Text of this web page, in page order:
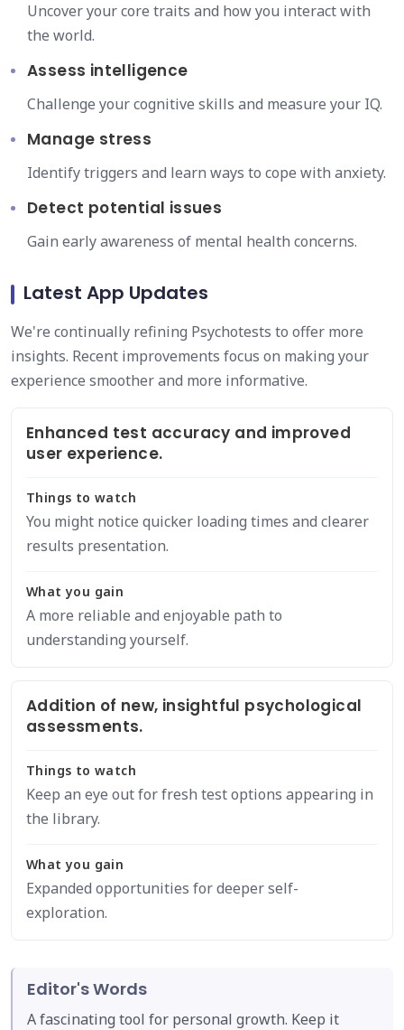
Uncover your core traits and how you interact with
the world.
Assess intelligence
Challenge your cognitive skills and measure your IQ.
Manage stress
Identify triggers and learn ways to cope with anxiety.
Detect potential issues
Gain early awareness of mental health concerns.
Latest App Updates
We're continually refining Psychotests to offer more
insights. Recent improvements focus on making your
experience smoother and more informative.
Enhanced test accuracy and improved
user experience.
Things to watch
You might notice quicker loading times and clearer
results presentation.
What you gain
A more reliable and enjoyable path to
understanding yourself.
Addition of new, insightful psychological
assessments.
Things to watch
Keep an eye out for fresh test options appearing in
the library.
What you gain
Expanded opportunities for deeper self-
exploration.
Editor's Words
A fascinating tool for personal growth. Keep it